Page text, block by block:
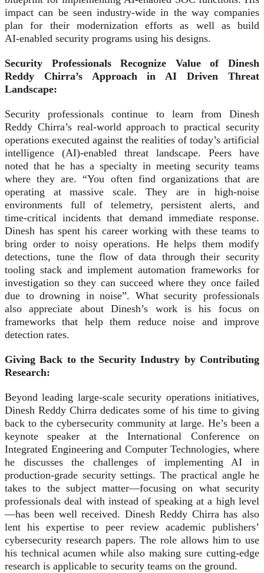
impact can be seen industry-wide in the way companies
plan for their modernization efforts as well as build
AI‑enabled security programs using his designs.
Security Professionals Recognize Value of Dinesh
Reddy Chirra’s Approach in AI Driven Threat
Landscape:
Security professionals continue to learn from Dinesh
Reddy Chirra’s real-world approach to practical security
operations executed against the realities of today’s artificial
intelligence (AI)‑enabled threat landscape. Peers have
noted that he has a specialty in meeting security teams
where they are. “You often find organizations that are
operating at massive scale. They are in high‑noise
environments full of telemetry, persistent alerts, and
time‑critical incidents that demand immediate response.
Dinesh has spent his career working with these teams to
bring order to noisy operations. He helps them modify
detections, tune the flow of data through their security
tooling stack and implement automation frameworks for
investigation so they can succeed where they once failed
due to drowning in noise”. What security professionals
also appreciate about Dinesh’s work is his focus on
frameworks that help them reduce noise and improve
detection rates.
Giving Back to the Security Industry by Contributing
Research:
Beyond leading large-scale security operations initiatives,
Dinesh Reddy Chirra dedicates some of his time to giving
back to the cybersecurity community at large. He’s been a
keynote speaker at the International Conference on
Integrated Engineering and Computer Technologies, where
he discusses the challenges of implementing AI in
production‑grade security settings. The practical angle he
takes to the subject matter—focusing on what security
professionals deal with instead of speaking at a high level
—has been well received. Dinesh Reddy Chirra has also
lent his expertise to peer review academic publishers’
cybersecurity research papers. The role allows him to use
his technical acumen while also making sure cutting-edge
research is applicable to security teams on the ground.